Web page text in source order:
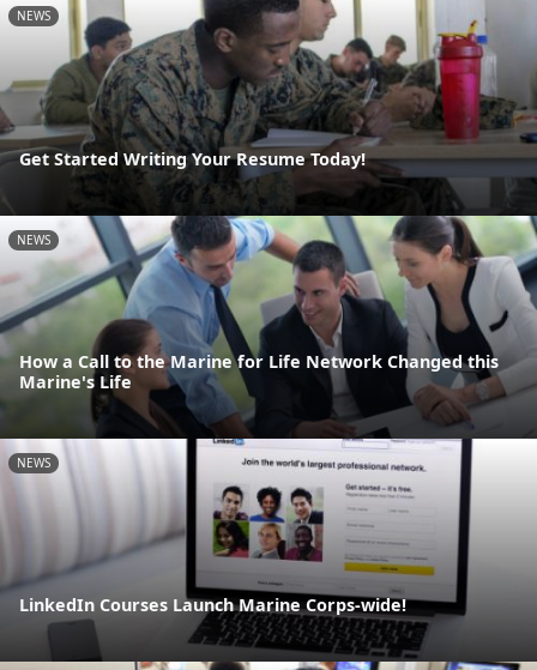
NEWS
Get Started Writing Your Resume Today!
NEWS
How a Call to the Marine for Life Network Changed this
Marine's Life
NEWS
LinkedIn Courses Launch Marine Corps-wide!